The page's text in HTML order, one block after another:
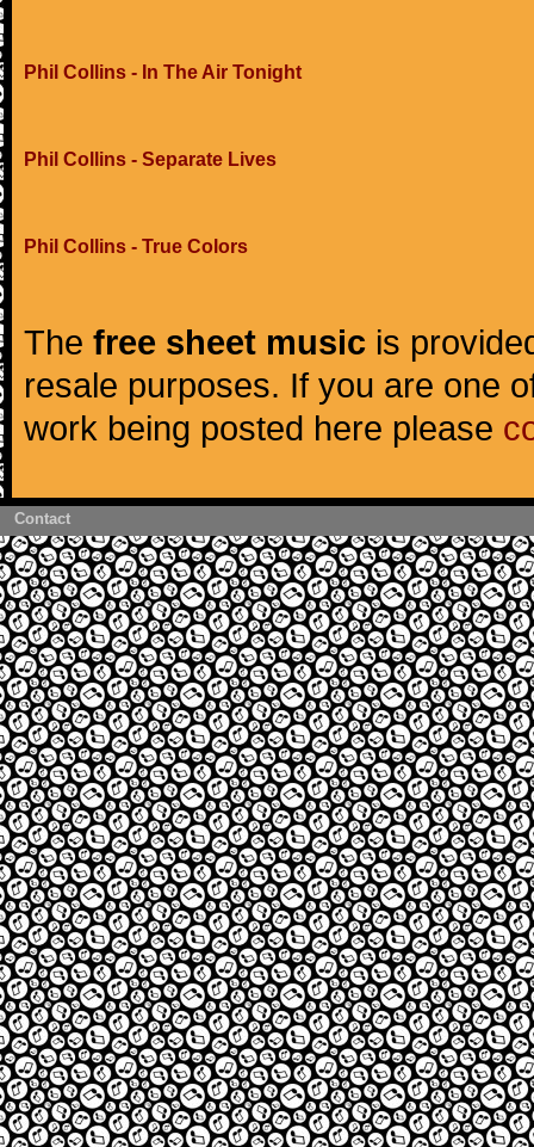
Phil Collins - In The Air Tonight
Phil Collins - Separate Lives
Phil Collins - True Colors
The free sheet music is
resale purposes. If you are one
work being posted here please
Contact